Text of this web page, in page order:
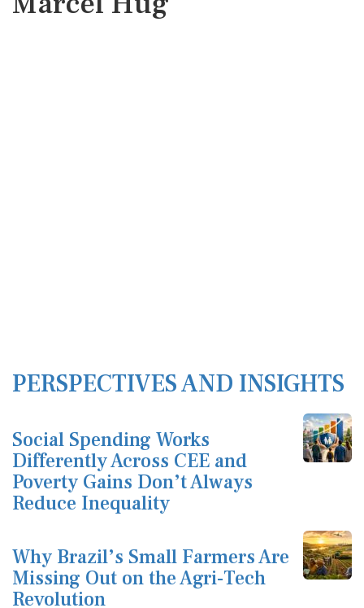
PERSPECTIVES AND INSIGHTS
Social Spending Works
Differently Across CEE and
Poverty Gains Don’t Always
Reduce Inequality
Why Brazil’s Small Farmers Are
Missing Out on the Agri-Tech
Revolution